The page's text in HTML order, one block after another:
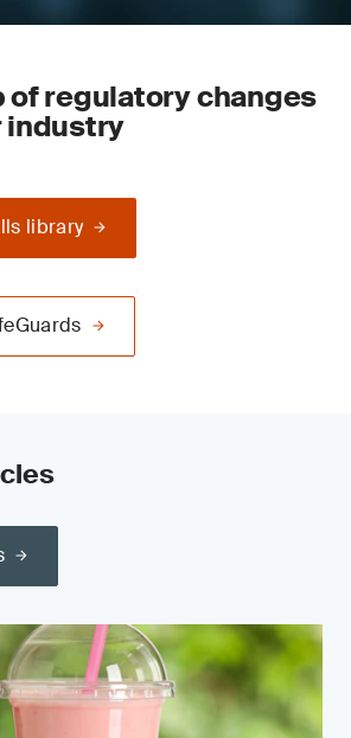
of regulatory changes
industry
library